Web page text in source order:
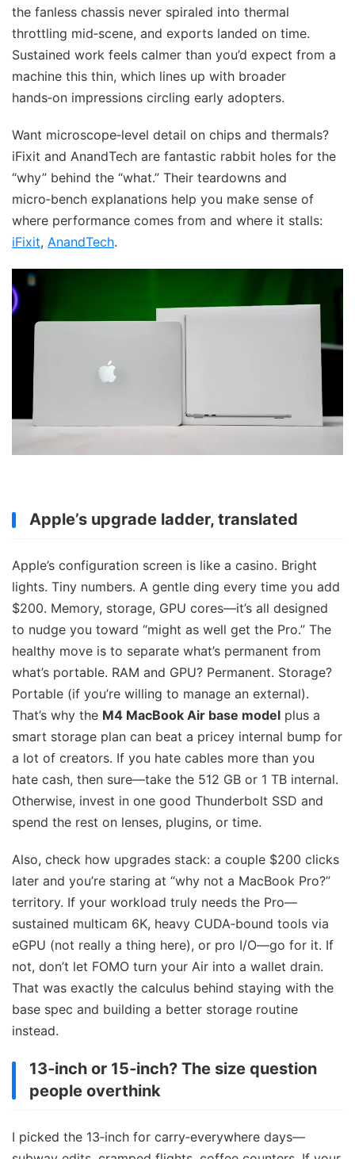
the fanless chassis never spiraled into thermal
throttling mid‑scene, and exports landed on time.
Sustained work feels calmer than you’d expect from a
machine this thin, which lines up with broader
hands‑on impressions circling early adopters.
Want microscope‑level detail on chips and thermals?
iFixit and AnandTech are fantastic rabbit holes for the
“why” behind the “what.” Their teardowns and
micro‑bench explanations help you make sense of
where performance comes from and where it stalls:
iFixit, AnandTech.
Apple’s upgrade ladder, translated
Apple’s configuration screen is like a casino. Bright
lights. Tiny numbers. A gentle ding every time you add
$200. Memory, storage, GPU cores—it’s all designed
to nudge you toward “might as well get the Pro.” The
healthy move is to separate what’s permanent from
what’s portable. RAM and GPU? Permanent. Storage?
Portable (if you’re willing to manage an external).
That’s why the M4 MacBook Air base model plus a
smart storage plan can beat a pricey internal bump for
a lot of creators. If you hate cables more than you
hate cash, then sure—take the 512 GB or 1 TB internal.
Otherwise, invest in one good Thunderbolt SSD and
spend the rest on lenses, plugins, or time.
Also, check how upgrades stack: a couple $200 clicks
later and you’re staring at “why not a MacBook Pro?”
territory. If your workload truly needs the Pro—
sustained multicam 6K, heavy CUDA‑bound tools via
eGPU (not really a thing here), or pro I/O—go for it. If
not, don’t let FOMO turn your Air into a wallet drain.
That was exactly the calculus behind staying with the
base spec and building a better storage routine
instead.
13‑inch or 15‑inch? The size question
people overthink
I picked the 13‑inch for carry‑everywhere days—